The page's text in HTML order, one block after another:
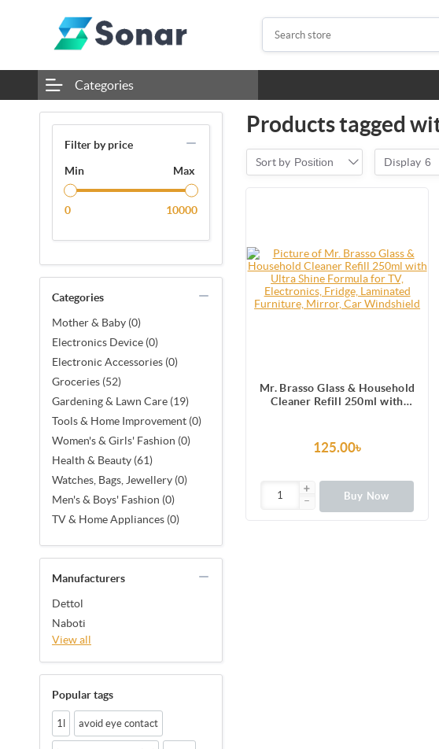
Categories
Filter by price
Min Max
0 10000
Categories
Mother & Baby (0)
Electronics Device (0)
Electronic Accessories (0)
Groceries (52)
Gardening & Lawn Care (19)
Tools & Home Improvement (0)
Women's & Girls' Fashion (0)
Health & Beauty (61)
Watches, Bags, Jewellery (0)
Men's & Boys' Fashion (0)
TV & Home Appliances (0)
Manufacturers
Dettol
Naboti
View all
Popular tags
1l avoid eye contact
Products tagged
Sort by Position Display 6
Mr. Brasso Glass & Household
Cleaner Refill 250ml with
Furniture, Mirror, Car
Windshield
125.00৳
Buy Now